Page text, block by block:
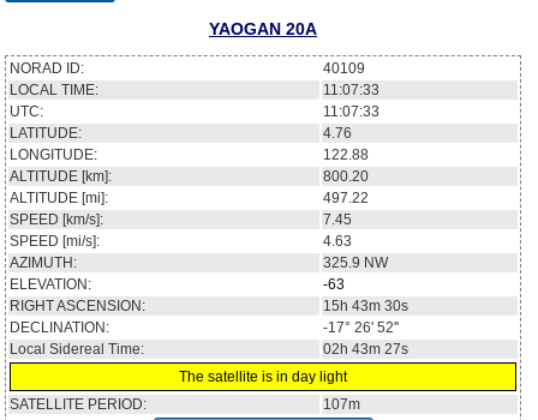
YAOGAN 20A
NORAD ID:
40109
LOCAL TIME:
11:07:33
UTC:
11:07:33
LATITUDE:
4.76
LONGITUDE:
122.88
ALTITUDE [km]:
800.20
ALTITUDE [mi]:
497.22
SPEED [km/s]:
7.45
SPEED [mi/s]:
4.63
AZIMUTH:
325.9 NW
ELEVATION:
-63
RIGHT ASCENSION:
15h 43m 30s
DECLINATION:
-17° 26' 52''
Local Sidereal Time:
02h 43m 27s
The satellite is in day light
SATELLITE PERIOD:
107m